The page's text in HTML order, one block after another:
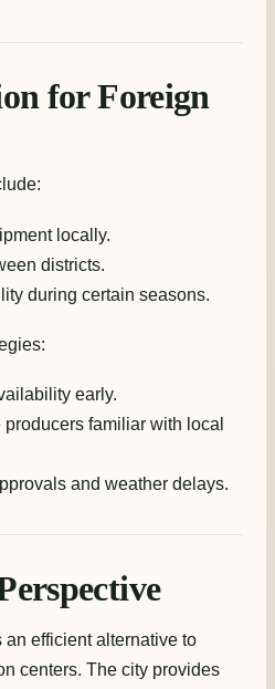
for Foreign
locally.
districts.
during certain seasons.
early.
familiar with local
and weather delays.
efficient alternative to
centers. The city provides